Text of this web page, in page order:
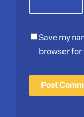
Save my
browser for